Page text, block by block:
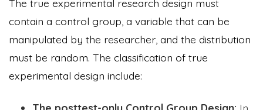
The true experimental research design must
contain a control group, a variable that can be
manipulated by the researcher, and the distribution
must be random. The classification of true
experimental design include: